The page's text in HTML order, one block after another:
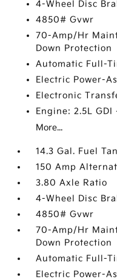
4-Wheel Disc
4850# Gvwr
70-Amp/Hr
Down Protection
Automatic Full-
Electric Power-
Electronic
Engine: 2.5L GDI
More...
14.3 Gal. Fuel
150 Amp
3.80 Axle Ratio
4-Wheel Disc
4850# Gvwr
70-Amp/Hr
Down Protection
Automatic Full-
Electric Power-